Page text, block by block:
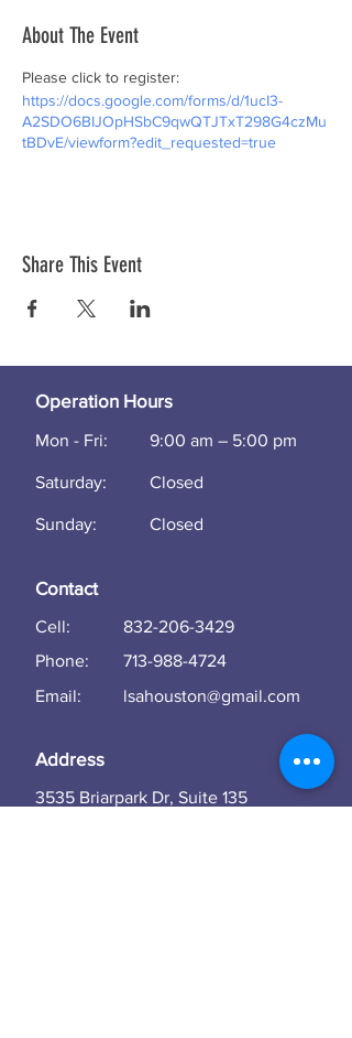
About The Event
Please click to register:
https://docs.google.com/forms/d/1ucI3-
A2SDO6BIJOpHSbC9qwQTJTxT298G4czMu
tBDvE/viewform?edit_requested=true
Share This Event
Operation Hours
Mon - Fri: 9:00 am – 5:00 pm
Saturday: Closed
​Sunday: Closed
Contact
Cell:
Phone:
Email:
832-206-3429
713-988-4724
lsahouston@gmail.com
Address
3535 Briarpark Dr, Suite 135